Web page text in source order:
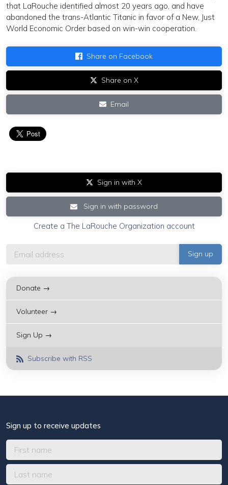
that LaRouche identified almost 20 years ago, and have
abandoned the trans-Atlantic Titanic in favor of a New, Just
World Economic Order based on win-win cooperation.
Share on Facebook
Share on X
Email
Sign in with X
Sign in with password
Create a The LaRouche Organization account
Donate →
Volunteer →
Sign Up →
Subscribe with RSS
Sign up to receive updates